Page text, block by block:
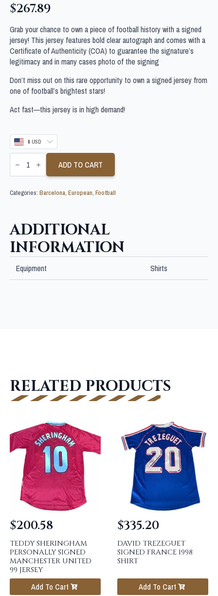
$267.89
Grab your chance to own a piece of football history with a signed
jersey! This jersey features bold clear autograph and comes with a
Certificate of Authenticity (COA) to guarantee the signature’s
legitimacy and in many cases photo of the signing
Don’t miss out on this rare opportunity to own a signed jersey from
one of football’s brightest stars!
Act fast—this jersey is in high demand!
$ USD
RAFAEL
MARQUEZ
BARCELONA
SHIRT
ADD TO CART
Categories: Barcelona, European, Football
ADDITIONAL
INFORMATION
Equipment Shirts
RELATED PRODUCTS
TEDDY SHERINGHAM
PERSONALLY SIGNED
MANCHESTER UNITED
99 JERSEY
$200.58
Add To Cart
DAVID TREZEGUET
SIGNED FRANCE 1998
SHIRT
$335.20
Add To Cart